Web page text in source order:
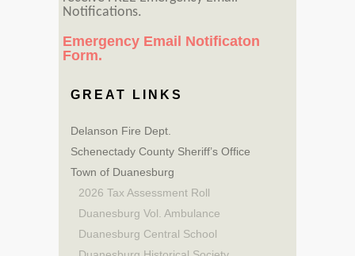
Notifications.
Emergency Email Notificaton
Form.
GREAT LINKS
Delanson Fire Dept.
Schenectady County Sheriff’s Office
Town of Duanesburg
2026 Tax Assessment Roll
Duanesburg Vol. Ambulance
Duanesburg Central School